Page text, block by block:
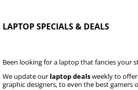
LAPTOP SPECIALS & DEALS
Been looking for a laptop that fancies your
We update our laptop dealsweekly to
graphic designers, to even the best gamers